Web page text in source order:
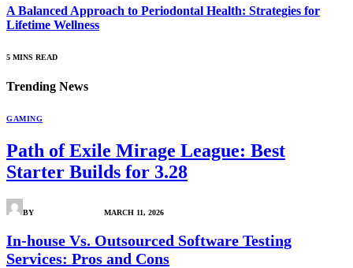
A Balanced Approach to Periodontal Health: Strategies for
Lifetime Wellness
5 MINS READ
Trending News
GAMING
Path of Exile Mirage League: Best
Starter Builds for 3.28
BY MARCH 11, 2026
In-house Vs. Outsourced Software Testing
Services: Pros and Cons